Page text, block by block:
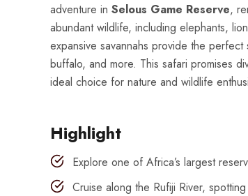
adventure in Selous Game Reserve,
abundant wildlife, including elephants,
expansive savannahs provide the
buffalo, and more. This safari promises
ideal choice for nature and wildlife
Highlight
Explore one of Africa’s largest
Cruise along the Rufiji River,